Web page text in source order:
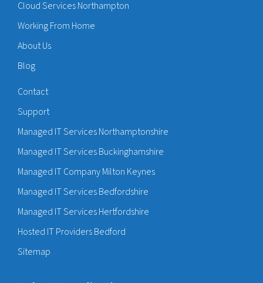
Cloud Services Northampton
Working From Home
About Us
Blog
Contact
Support
Managed IT Services Northamptonshire
Managed IT Services Buckinghamshire
Managed IT Company Milton Keynes
Managed IT Services Bedfordshire
Managed IT Services Hertfordshire
Hosted IT Providers Bedford
Sitemap